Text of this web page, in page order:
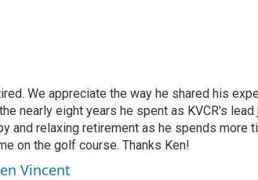
We appreciate the way he shared his
nearly eight years he spent as KVCR's
and relaxing retirement as he spends more
on the golf course. Thanks Ken!
Vincent